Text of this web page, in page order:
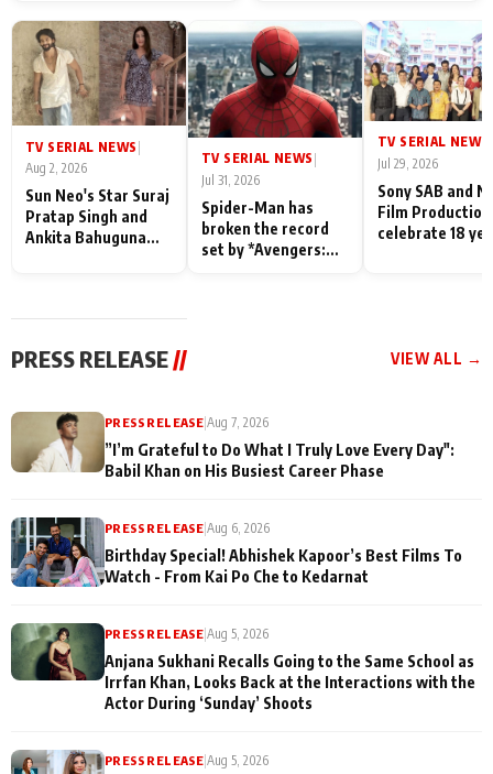
Their Love for Their
Family: "They Often End
Up Being
Misunderstood
Shahi’s cast joins the
festivities
TV SERIAL NEWS
Aug 2, 2026
Sun Neo's Star Suraj
Pratap Singh and
Ankita Bahuguna
TV SERIAL NEWS |
Jul 31, 2026
Spider-Man has
broken the record
set by *Avengers:
TV SERIAL NEWS
Jul 29, 2026
Sony SAB and
Film
celebrate 18
PRESS RELEASE // VIEW ALL →
PRESS RELEASE|Aug 7, 2026
”I’m Grateful to Do What I Truly Love Every Day":
Babil Khan on His Busiest Career Phase
PRESS RELEASE|Aug 6, 2026
Birthday Special! Abhishek Kapoor’s Best Films To
Watch - From Kai Po Che to Kedarnat
PRESS RELEASE |Aug 5, 2026
Anjana Sukhani Recalls Going to the Same School as
Irrfan Khan, Looks Back at the Interactions with the
Actor During ‘Sunday’ Shoots
PRESS RELEASE |Aug 5, 2026